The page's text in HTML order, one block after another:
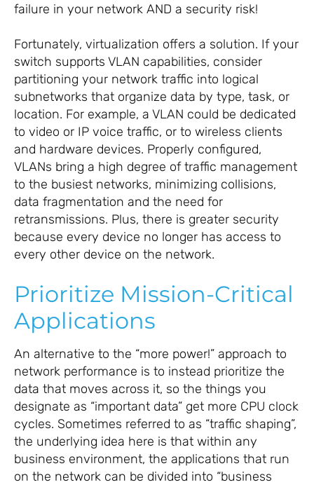
failure in your network AND a security risk!
Fortunately, virtualization offers a solution. If your
switch supports VLAN capabilities, consider
partitioning your network traffic into logical
subnetworks that organize data by type, task, or
location. For example, a VLAN could be dedicated
to video or IP voice traffic, or to wireless clients
and hardware devices. Properly configured,
VLANs bring a high degree of traffic management
to the busiest networks, minimizing collisions,
data fragmentation and the need for
retransmissions. Plus, there is greater security
because every device no longer has access to
every other device on the network.
Prioritize Mission-Critical
Applications
An alternative to the “more power!” approach to
network performance is to instead prioritize the
data that moves across it, so the things you
designate as “important data” get more CPU clock
cycles. Sometimes referred to as “traffic shaping”,
the underlying idea here is that within any
business environment, the applications that run
on the network can be divided into “business